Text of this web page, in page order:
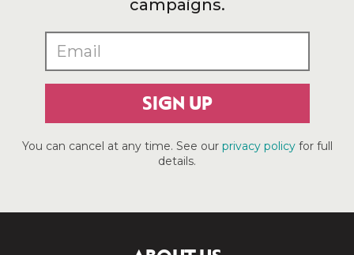
campaigns.
SIGN UP
You can cancel at any time. See our privacy policyfor full
details.